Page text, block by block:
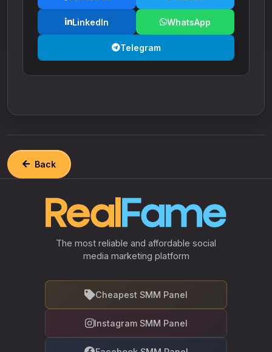
LinkedIn WhatsApp
Telegram
Back
The most reliable and affordable social
media marketing platform
Cheapest SMM Panel
Instagram SMM Panel